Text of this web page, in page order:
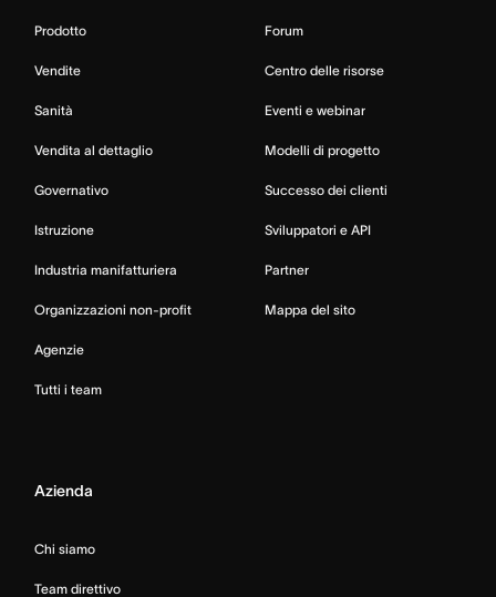
Prodotto
Vendite
Sanità
Vendita al dettaglio
Governativo
Istruzione
Industria manifatturiera
Organizzazioni non-profit
Agenzie
Tutti i team
Forum
Centro delle risorse
Eventi e webinar
Modelli di progetto
Successo dei clienti
Sviluppatori e API
Partner
Mappa del sito
Azienda
Chi siamo
Team direttivo